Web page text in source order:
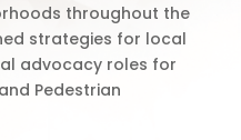
throughout the
strategies for local
advocacy roles for
Pedestrian